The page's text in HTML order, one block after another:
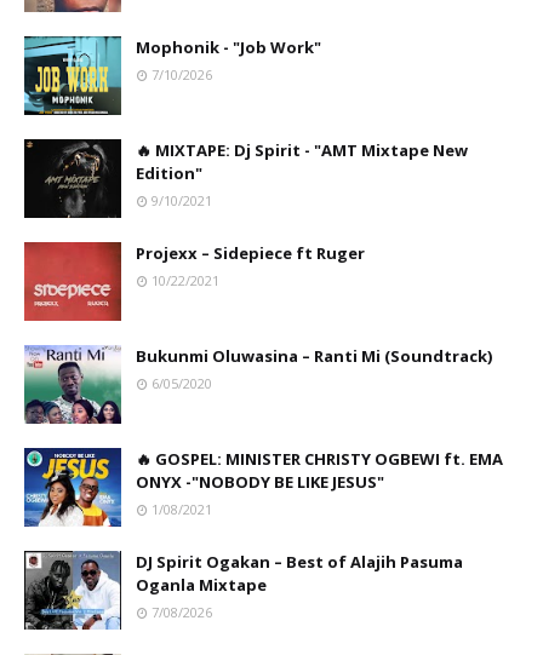
Mophonik - "Job Work"
7/10/2026
🔥 MIXTAPE: Dj Spirit - "AMT Mixtape New
Edition"
9/10/2021
Projexx – Sidepiece ft Ruger
10/22/2021
Bukunmi Oluwasina – Ranti Mi (Soundtrack)
6/05/2020
🔥 GOSPEL: MINISTER CHRISTY OGBEWI ft. EMA
ONYX -"NOBODY BE LIKE JESUS"
1/08/2021
DJ Spirit Ogakan – Best of Alajih Pasuma
Oganla Mixtape
7/08/2026